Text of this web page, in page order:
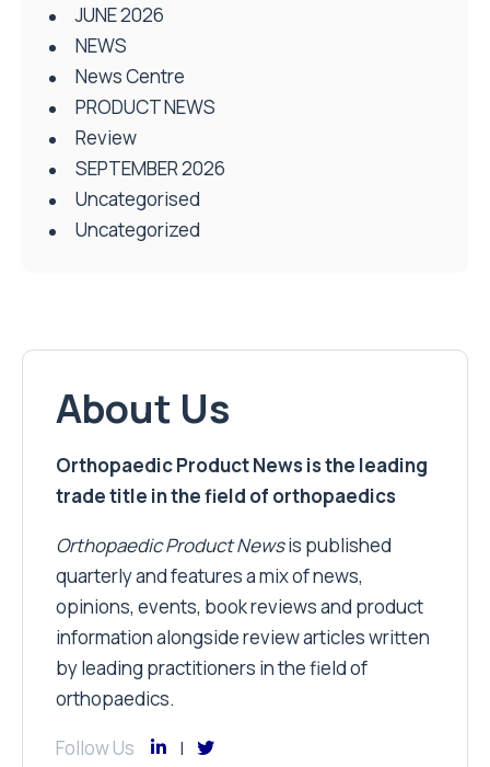
JUNE 2026
NEWS
News Centre
PRODUCT NEWS
Review
SEPTEMBER 2026
Uncategorised
Uncategorized
About Us
Orthopaedic Product News is the leading
trade title in the field of orthopaedics
Orthopaedic Product Newsis published
quarterly and features a mix of news,
opinions, events, book reviews and product
information alongside review articles written
by leading practitioners in the field of
orthopaedics.
Follow Us